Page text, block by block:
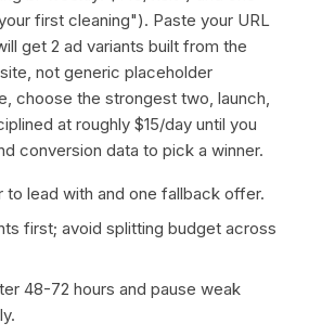
first cleaning"). Paste your URL
get 2 ad variants built from the
not generic placeholder
choose the strongest two, launch,
at roughly $15/day until you
conversion data to pick a winner.
lead with and one fallback offer.
first; avoid splitting budget across
48-72 hours and pause weak